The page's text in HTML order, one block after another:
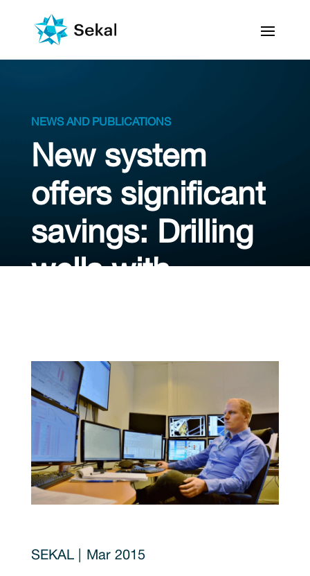
NEWS AND PUBLICATIONS
New system
offers significant
savings: Drilling
wells with
Mar 2015